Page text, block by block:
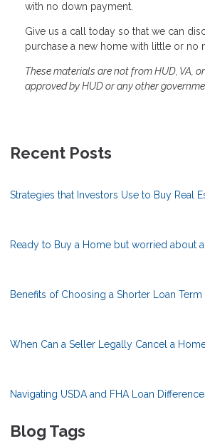
with no down payment.
Give us a call today so that we can
purchase a new home with little or no
These materials are not from HUD, VA,
approved by HUD or any other
Recent Posts
Strategies that Investors Use to Buy Real
Ready to Buy a Home but worried about
Benefits of Choosing a Shorter Loan Term
When Can a Seller Legally Cancel a
Navigating USDA and FHA Loan
Blog Tags